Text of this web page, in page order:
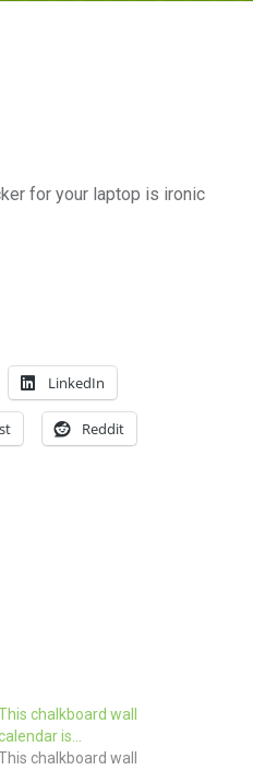
for your laptop is ironic
LinkedIn
Reddit
chalkboard wall
is…
chalkboard wall